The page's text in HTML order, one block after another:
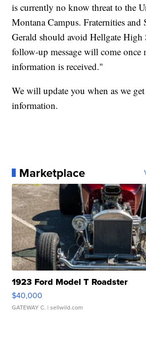
is currently no know threat to the
Montana Campus. Fraternities and
Gerald should avoid Hellgate High
follow-up message will come once
information is received."
We will update you when as we
information.
Marketplace
1923 Ford Model T Roadster
$40,000
GATEWAY C. | sellwild.com